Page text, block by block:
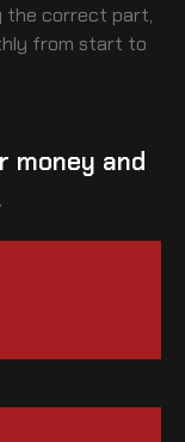
the correct part,
from start to
money and